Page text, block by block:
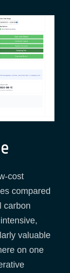
cost
compared
carbon
valuable
on one